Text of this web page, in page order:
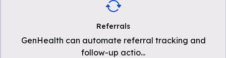
Referrals
GenHealth can automate referral tracking and
follow-up actio...